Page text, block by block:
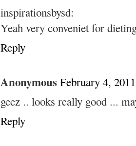
inspirationsbysd:
Yeah very conveniet for
Reply
Anonymous February 4,
geez .. looks really good ...
Reply